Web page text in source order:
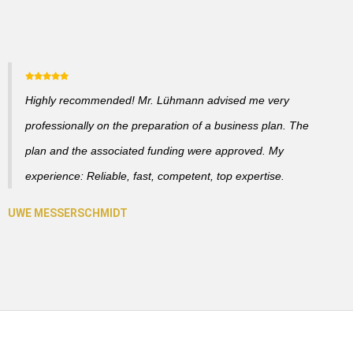
Highly recommended! Mr. Lühmann advised me very
professionally on the preparation of a business plan. The
plan and the associated funding were approved. My
experience: Reliable, fast, competent, top expertise.